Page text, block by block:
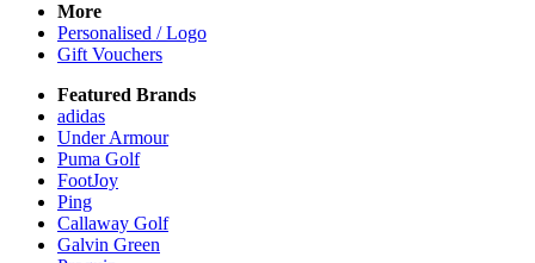
More
Personalised / Logo
Gift Vouchers
Featured Brands
adidas
Under Armour
Puma Golf
FootJoy
Ping
Callaway Golf
Galvin Green